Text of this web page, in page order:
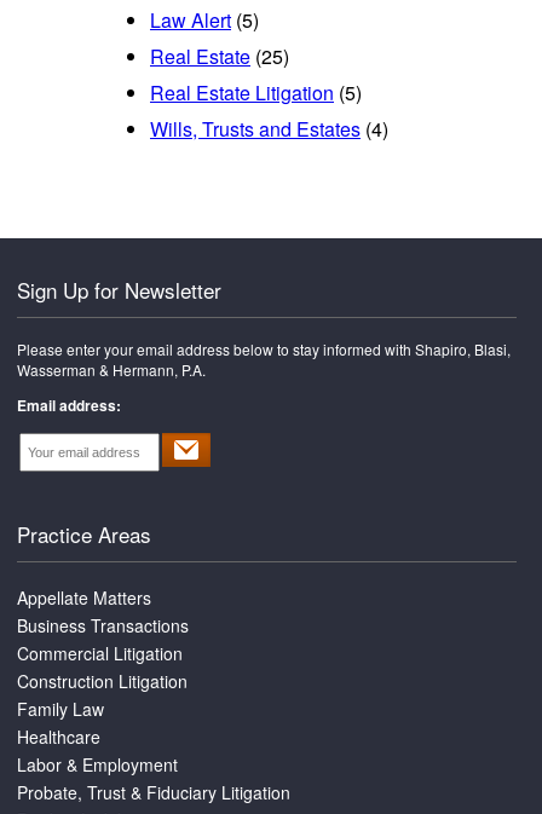
Law Alert (5)
Real Estate (25)
Real Estate Litigation (5)
Wills, Trusts and Estates (4)
Sign Up for Newsletter
Please enter your email address below to stay informed with Shapiro, Blasi,
Wasserman & Hermann, P.A.
Email address:
Practice Areas
Appellate Matters
Business Transactions
Commercial Litigation
Construction Litigation
Family Law
Healthcare
Labor & Employment
Probate, Trust & Fiduciary Litigation